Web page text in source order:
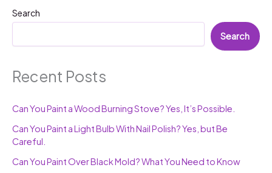
Search
Search
Recent Posts
Can You Paint a Wood Burning Stove? Yes, It’s Possible.
Can You Paint a Light Bulb With Nail Polish? Yes, but Be
Careful.
Can You Paint Over Black Mold? What You Need to Know